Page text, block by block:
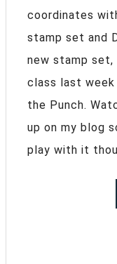
coordinates
stamp set and
new stamp
class last week
the Punch.
up on my blog
play with it